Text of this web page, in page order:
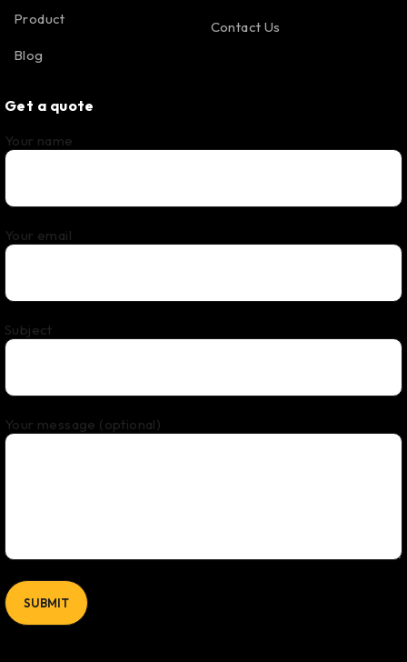
Product
Blog
Contact Us
Get a quote
Your name
Your email
Subject
Your message (optional)